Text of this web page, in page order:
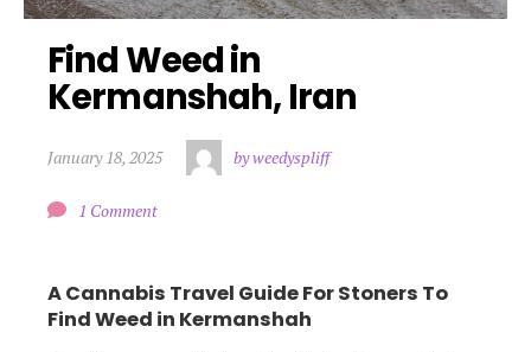
Find Weed in
Kermanshah, Iran
January 18, 2025 by weedyspliff
1 Comment
A Cannabis Travel Guide For Stoners To
Find Weed in Kermanshah